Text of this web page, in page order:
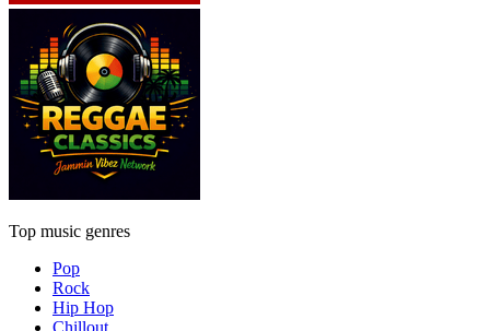
Top music genres
Pop
Rock
Hip Hop